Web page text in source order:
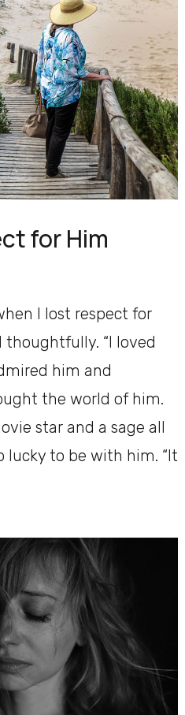
for Him
I lost respect for
thoughtfully. “I loved
him and
the world of him.
star and a sage all
lucky to be with him. “It